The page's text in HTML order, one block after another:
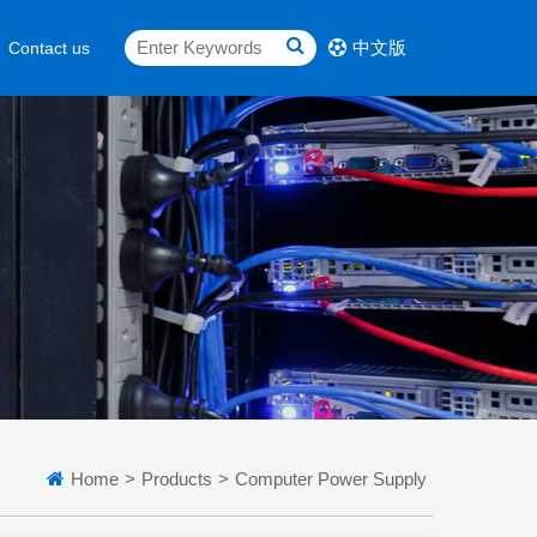
Contact us 中文版
Home > Products > Computer Power Supply